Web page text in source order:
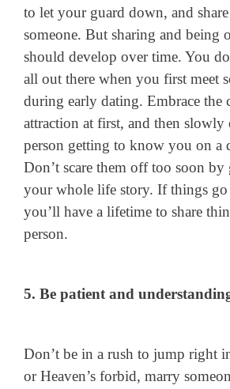
to let your guard down, and
someone. But sharing and being
should develop over time. You
all out there when you first meet
during early dating. Embrace the
attraction at first, and then slowly
person getting to know you on a
Don’t scare them off too soon
your whole life story. If things
you’ll have a lifetime to share
person.
5. Be patient and
Don’t be in a rush to jump right
or Heaven’s forbid, marry